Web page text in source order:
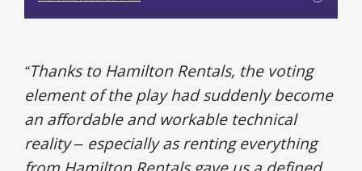
“Thanks to Hamilton Rentals, the voting
element of the play had suddenly become
an affordable and workable technical
reality – especially as renting everything